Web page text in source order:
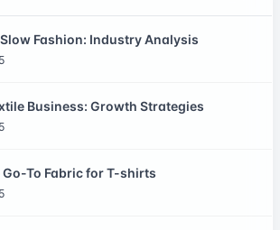
Fashion: Industry Analysis
Business: Growth Strategies
Go-To Fabric for T-shirts